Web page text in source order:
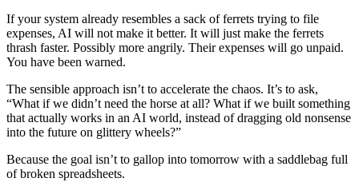
If your system already resembles a sack of ferrets trying to file
expenses, AI will not make it better. It will just make the ferrets
thrash faster. Possibly more angrily. Their expenses will go unpaid.
You have been warned.
The sensible approach isn’t to accelerate the chaos. It’s to ask,
“What if we didn’t need the horse at all? What if we built something
that actually works in an AI world, instead of dragging old nonsense
into the future on glittery wheels?”
Because the goal isn’t to gallop into tomorrow with a saddlebag full
of broken spreadsheets.